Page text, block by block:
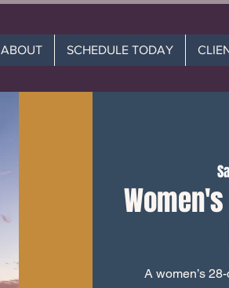
ABOUT SCHEDULE TODAY
A women’s